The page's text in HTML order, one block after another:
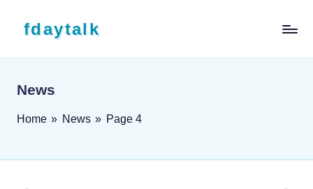
fdaytalk
News
Home » News » Page 4